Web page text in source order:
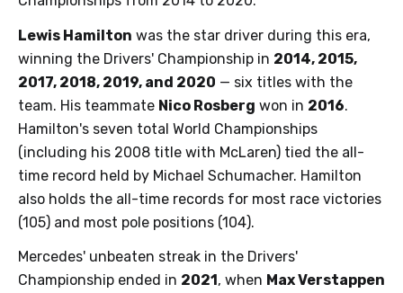
Lewis Hamilton was the star driver during this era,
winning the Drivers' Championship in 2014, 2015,
2017, 2018, 2019, and 2020 — six titles with the
team. His teammate Nico Rosberg won in 2016.
Hamilton's seven total World Championships
(including his 2008 title with McLaren) tied the all-
time record held by Michael Schumacher. Hamilton
also holds the all-time records for most race victories
(105) and most pole positions (104).
Mercedes' unbeaten streak in the Drivers'
Championship ended in 2021 , when Max Verstappen